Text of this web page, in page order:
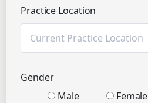
Practice Location
Gender
Male
Female